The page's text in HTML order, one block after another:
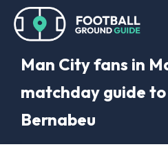
Man City fans in
matchday guide
Bernabeu